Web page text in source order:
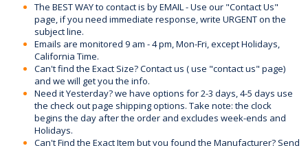
The BEST WAY to contact is by EMAIL - Use our "Contact Us"
page, if you need immediate response, write URGENT on the
subject line.
Emails are monitored 9 am - 4 pm, Mon-Fri, except Holidays,
California Time.
Can't find the Exact Size? Contact us ( use "contact us" page)
and we will get you the info.
Need it Yesterday? we have options for 2-3 days, 4-5 days use
the check out page shipping options. Take note: the clock
begins the day after the order and excludes week-ends and
Holidays.
Can't Find the Exact Item but you found the Manufacturer? Send